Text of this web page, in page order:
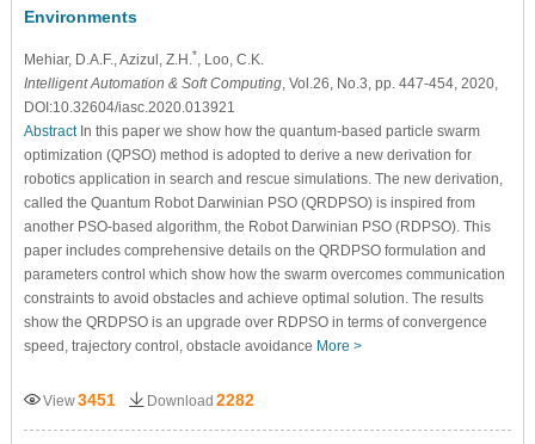
Environments
Mehiar, D.A.F. , Azizul, Z.H. *
, Loo, C.K.
Intelligent Automation & Soft Computing, Vol.26, No.3, pp. 447-454, 2020,
DOI:10.32604/iasc.2020.013921
AbstractIn this paper we show how the quantum-based particle swarm
optimization (QPSO) method is adopted to derive a new derivation for
robotics application in search and rescue simulations. The new derivation,
called the Quantum Robot Darwinian PSO (QRDPSO) is inspired from
another PSO-based algorithm, the Robot Darwinian PSO (RDPSO). This
paper includes comprehensive details on the QRDPSO formulation and
parameters control which show how the swarm overcomes communication
constraints to avoid obstacles and achieve optimal solution. The results
show the QRDPSO is an upgrade over RDPSO in terms of convergence
speed, trajectory control, obstacle avoidance More >
View3451 Download 2282